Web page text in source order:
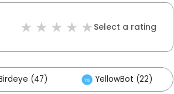
Select a rating
(47) YellowBot (22)